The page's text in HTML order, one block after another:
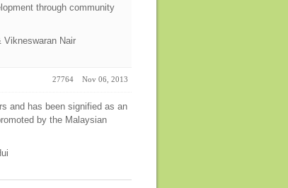
through community
Vikneswaran Nair
27764 Nov 06, 2013
and has been signified as an
by the Malaysian